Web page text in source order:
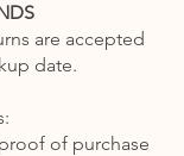
are accepted
date.
of purchase